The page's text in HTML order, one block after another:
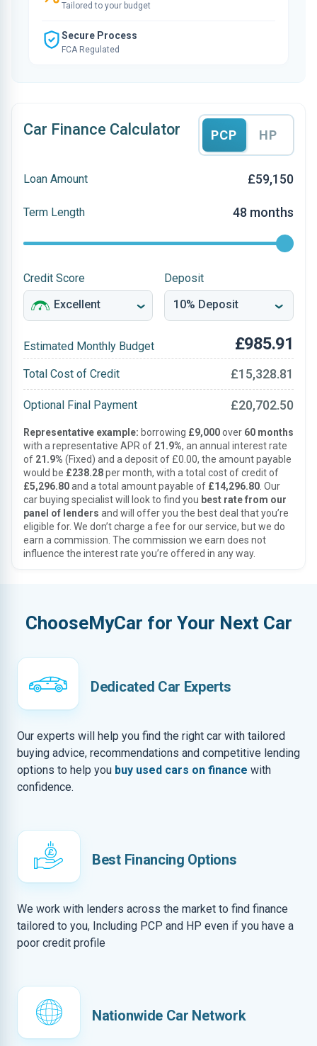
Tailored to your budget
Secure Process
FCA Regulated
Car Finance Calculator PCP HP
Loan Amount £59,150
Term Length 48 months
Credit Score Deposit
Estimated Monthly Budget £985.91
Total Cost of Credit £15,328.81
Optional Final Payment £20,702.50
Representative example: borrowing £9,000over 60 months
with a representative APR of 21.9%, an annual interest rate
of 21.9% (Fixed) and a deposit of £0.00, the amount payable
would be £238.28per month, with a total cost of credit of
£5,296.80and a total amount payable of £14,296.80 . Our
car buying specialist will look to find you best rate from our
panel of lenders and will offer you the best deal that you’re
eligible for. We don’t charge a fee for our service, but we do
earn a commission. The commission we earn does not
influence the interest rate you’re offered in any way.
ChooseMyCar for Your Next Car
Dedicated Car Experts
Our experts will help you find the right car with tailored
buying advice, recommendations and competitive lending
options to help you buy used cars on finance with
confidence.
Best Financing Options
We work with lenders across the market to find finance
tailored to you, Including PCP and HP even if you have a
poor credit profile
Nationwide Car Network